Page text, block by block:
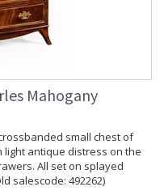
Mahogany
small chest of
light antique distress on the
All set on splayed
salescode: 492262)